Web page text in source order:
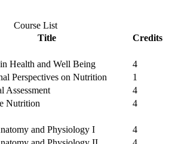
Course List
Title
Credits
Health and Well Being
4
Perspectives on Nutrition
1
Assessment
4
Nutrition
4
and Physiology I
4